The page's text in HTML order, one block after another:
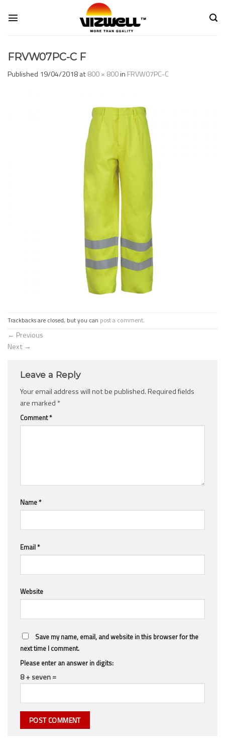
FRVW07PC-C F
Published 19/04/2018at800 × 800in FRVW07PC-C
Trackbacks are closed, but you can post a comment.
← Previous
Next →
Leave a Reply
Your email address will not be published.Required fields
are marked *
Comment*
Name*
Email*
Website
Save my name, email, and website in this browser for the
next time I comment.
Please enter an answer in digits:
8 + seven =